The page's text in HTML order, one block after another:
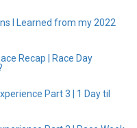
I Learned from my 2022
Recap | Race Day
Part 3 | 1 Day til